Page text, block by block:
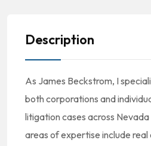
Description
As James Beckstrom, I
both corporations and
litigation cases across
areas of expertise include